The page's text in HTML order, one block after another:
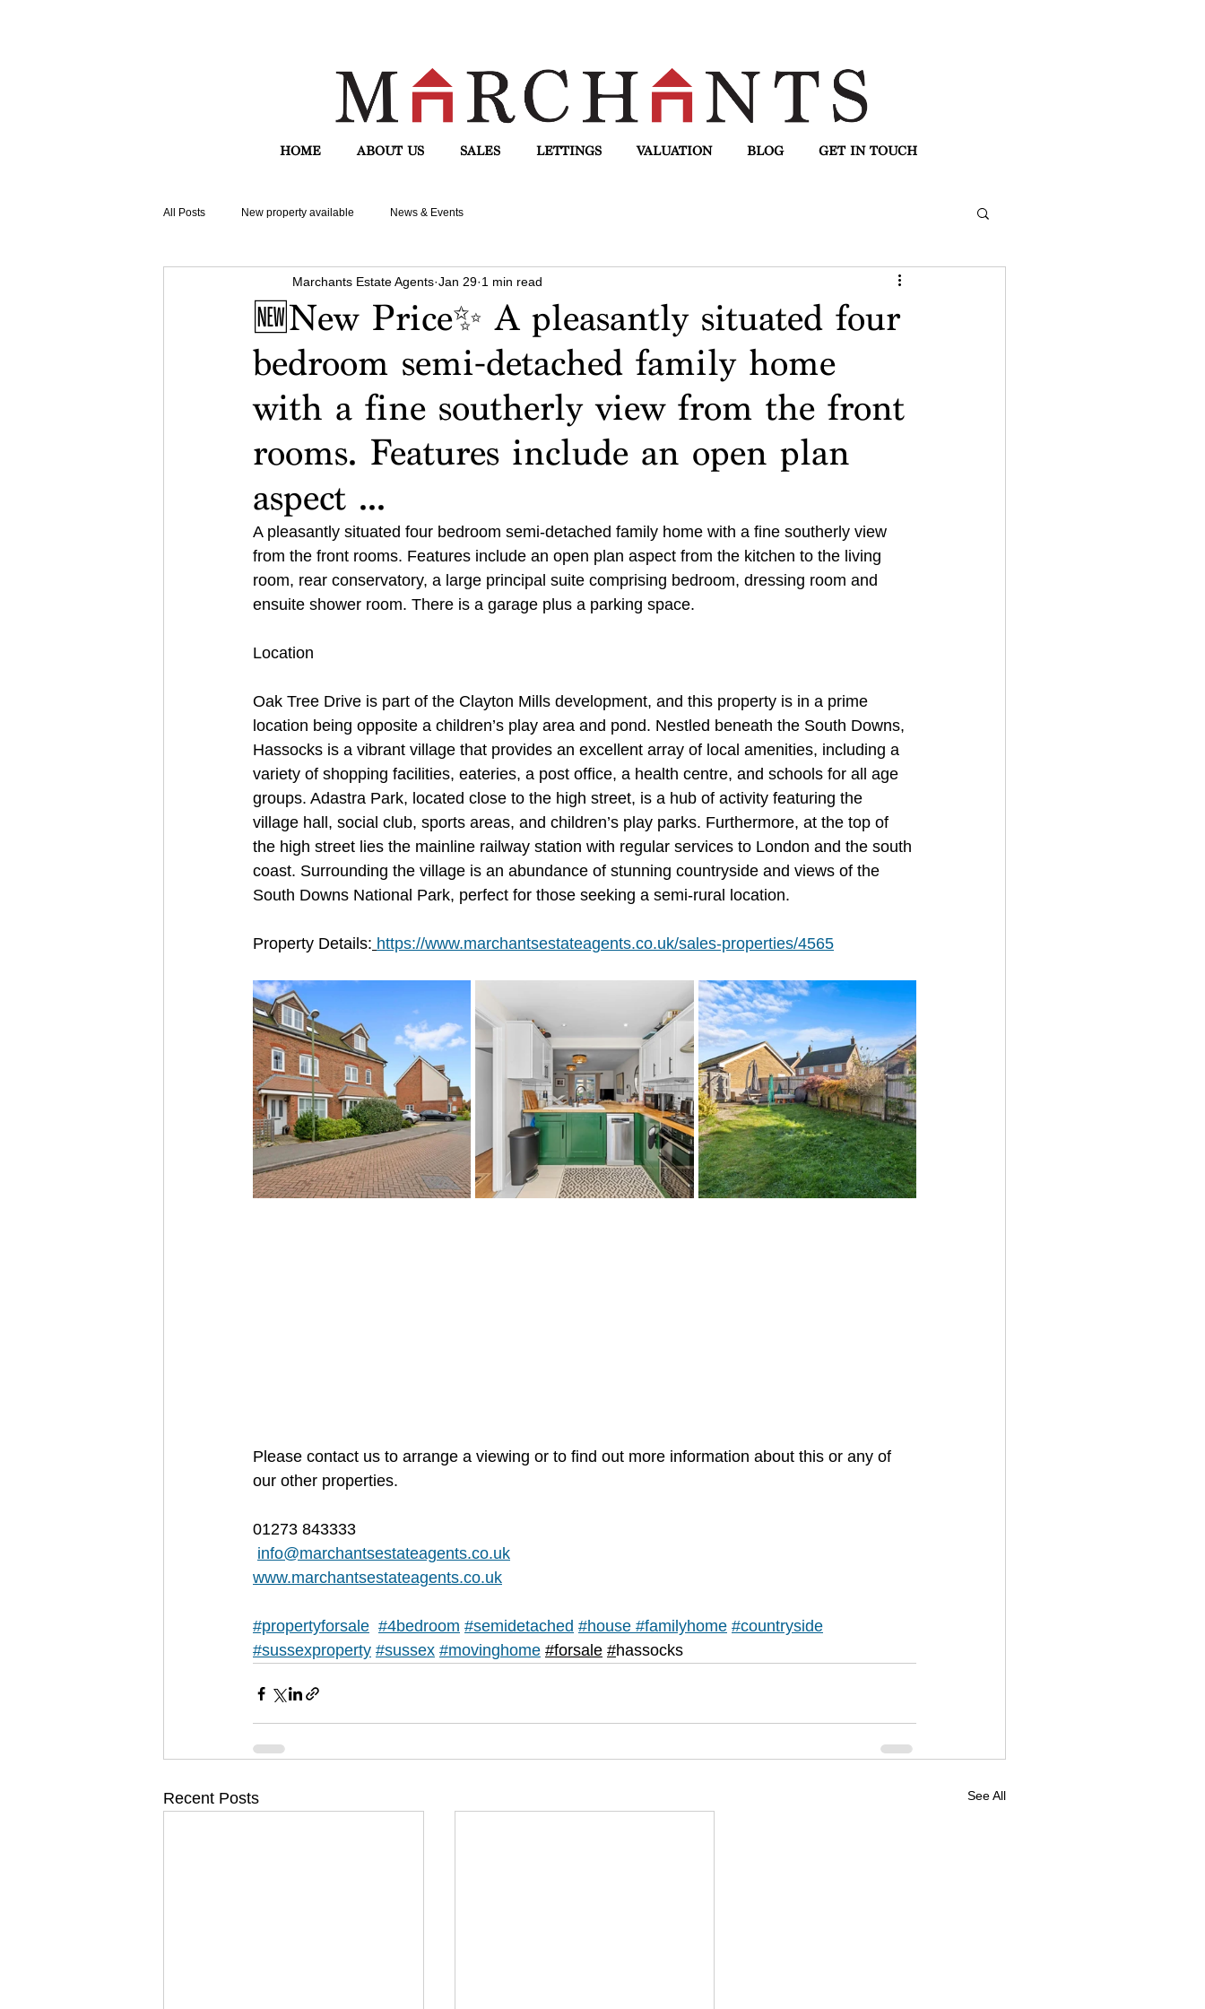
HOME ABOUT US SALES LETTINGS VALUATION BLOG GET IN TOUCH
All Posts New property available News & Events
🆕New Price✨ A pleasantly situated four
bedroom semi-detached family home
with a fine southerly view from the front
rooms. Features include an open plan
aspect ...
Marchants Estate Agents Jan 29 1 min read
A pleasantly situated four bedroom semi-detached family home with a fine southerly view
from the front rooms. Features include an open plan aspect from the kitchen to the living
room, rear conservatory, a large principal suite comprising bedroom, dressing room and
ensuite shower room. There is a garage plus a parking space.
Location
Oak Tree Drive is part of the Clayton Mills development, and this property is in a prime
location being opposite a children’s play area and pond. Nestled beneath the South Downs,
Hassocks is a vibrant village that provides an excellent array of local amenities, including a
variety of shopping facilities, eateries, a post office, a health centre, and schools for all age
groups. Adastra Park, located close to the high street, is a hub of activity featuring the
village hall, social club, sports areas, and children’s play parks. Furthermore, at the top of
the high street lies the mainline railway station with regular services to London and the south
coast. Surrounding the village is an abundance of stunning countryside and views of the
South Downs National Park, perfect for those seeking a semi-rural location.
Property Details: https://www.marchantsestateagents.co.uk/sales-properties/4565
Please contact us to arrange a viewing or to find out more information about this or any of
our other properties.
01273 843333
info@marchantsestateagents.co.uk
www.marchantsestateagents.co.uk
#propertyforsale #4bedroom #semidetached #house #familyhome #countryside
#sussexproperty #sussex #movinghome #forsale #hassocks
Recent Posts See All